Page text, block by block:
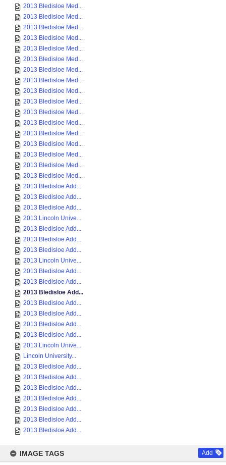
2013 Bledisloe Med...
2013 Bledisloe Med...
2013 Bledisloe Med...
2013 Bledisloe Med...
2013 Bledisloe Med...
2013 Bledisloe Med...
2013 Bledisloe Med...
2013 Bledisloe Med...
2013 Bledisloe Med...
2013 Bledisloe Med...
2013 Bledisloe Med...
2013 Bledisloe Med...
2013 Bledisloe Med...
2013 Bledisloe Med...
2013 Bledisloe Med...
2013 Bledisloe Med...
2013 Bledisloe Med...
2013 Bledisloe Add...
2013 Bledisloe Add...
2013 Bledisloe Add...
2013 Lincoln Unive...
2013 Bledisloe Add...
2013 Bledisloe Add...
2013 Bledisloe Add...
2013 Lincoln Unive...
2013 Bledisloe Add...
2013 Bledisloe Add...
2013 Bledisloe Add...
2013 Bledisloe Add...
2013 Bledisloe Add...
2013 Bledisloe Add...
2013 Bledisloe Add...
2013 Lincoln Unive...
Lincoln University...
2013 Bledisloe Add...
2013 Bledisloe Add...
2013 Bledisloe Add...
2013 Bledisloe Add...
2013 Bledisloe Add...
2013 Bledisloe Add...
2013 Bledisloe Add...
IMAGE TAGS Add